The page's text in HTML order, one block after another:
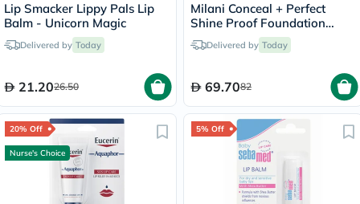
Lip Smacker Lippy Pals Lip
Balm - Unicorn Magic
Delivered by Today
21.2026.50
Milani Conceal + Perfect
Shine Proof Foundation
Powder - Natural/04
Delivered by Today
69.7082
20% Off
Nurse's Choice
5% Off